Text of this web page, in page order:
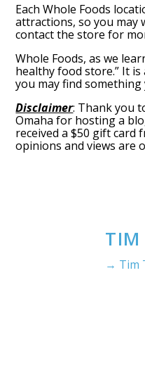
Each Whole Foods
attractions, so you may
contact the store for
Whole Foods, as we
healthy food store.” It
you may find something
Disclaimer: Thank you
Omaha for hosting a
received a $50 gift card
opinions and views are
TIM
→ Tim